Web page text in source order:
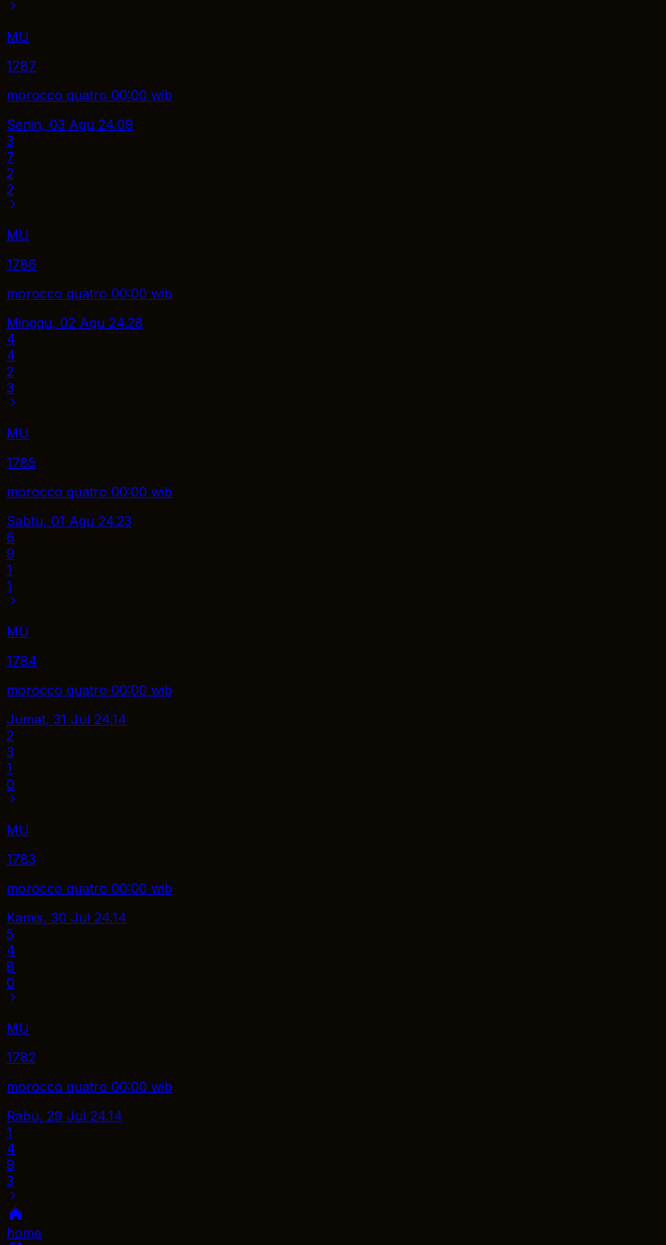
MU
1787
morocco quatro 00:00 wib
Senin, 03 Agu 24.09
3
7
2
2
MU
1786
morocco quatro 00:00 wib
Minggu, 02 Agu 24.28
4
4
2
3
MU
1785
morocco quatro 00:00 wib
Sabtu, 01 Agu 24.23
6
9
1
1
MU
1784
morocco quatro 00:00 wib
Jumat, 31 Jul 24.14
2
3
1
0
MU
1783
morocco quatro 00:00 wib
Kamis, 30 Jul 24.14
5
4
8
0
MU
1782
morocco quatro 00:00 wib
Rabu, 29 Jul 24.14
1
4
9
3
home